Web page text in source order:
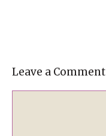
Leave a Comment